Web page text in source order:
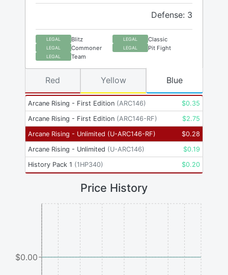
Defense: 3
LEGAL Blitz LEGAL Classic
LEGAL Commoner LEGAL Pit Fight
LEGAL Team
Arcane Rising - First Edition (ARC146) $0.35
Arcane Rising - First Edition (ARC146-RF) $2.75
Arcane Rising - Unlimited (U-ARC146-RF) $0.28
Arcane Rising - Unlimited (U-ARC146) $0.19
History Pack 1 (1HP340) $0.20
Red Yellow Blue
Price History
$0.00